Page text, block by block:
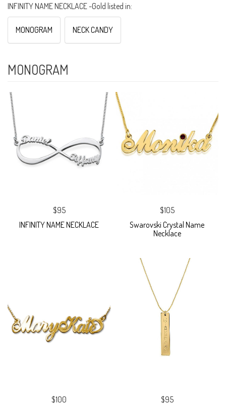
INFINITY NAME NECKLACE -Gold listed in:
MONOGRAM NECK CANDY
MONOGRAM
$95
INFINITY NAME NECKLACE
$105
Swarovski Crystal Name
Necklace
$100
$95